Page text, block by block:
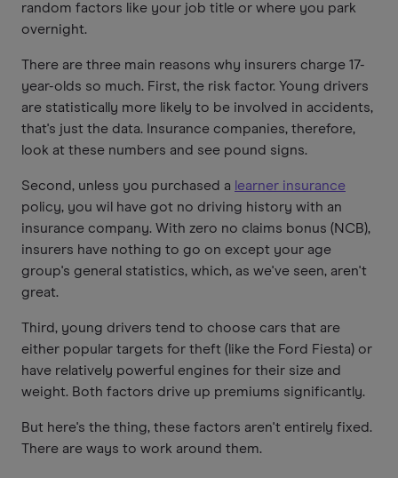
random factors like your job title or where you park
overnight.
There are three main reasons why insurers charge 17-
year-olds so much. First, the risk factor. Young drivers
are statistically more likely to be involved in accidents,
that's just the data. Insurance companies, therefore,
look at these numbers and see pound signs.
Second, unless you purchased a learner insurance
policy, you wil have got no driving history with an
insurance company. With zero no claims bonus (NCB),
insurers have nothing to go on except your age
group's general statistics, which, as we've seen, aren't
great.
Third, young drivers tend to choose cars that are
either popular targets for theft (like the Ford Fiesta) or
have relatively powerful engines for their size and
weight. Both factors drive up premiums significantly.
But here's the thing, these factors aren't entirely fixed.
There are ways to work around them.